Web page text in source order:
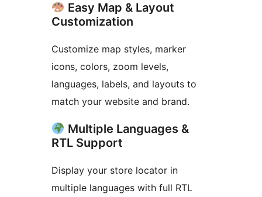
Easy Map & Layout
Customization
Customize map styles, marker
icons, colors, zoom levels,
languages, labels, and layouts to
match your website and brand.
Multiple Languages &
RTL Support
Display your store locator in
multiple languages with full RTL